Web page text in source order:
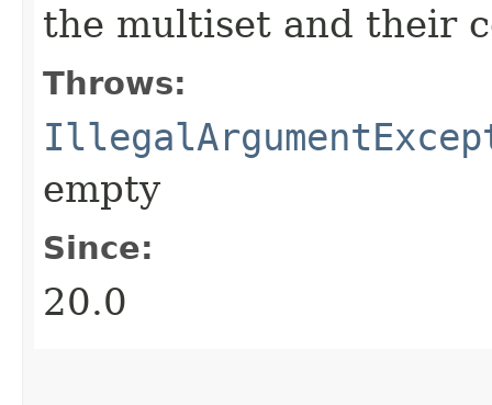
the multiset and their
Throws:
empty
Since:
20.0